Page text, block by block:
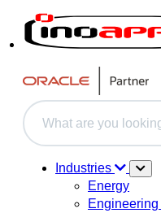
This is a search field
Industries
Energy